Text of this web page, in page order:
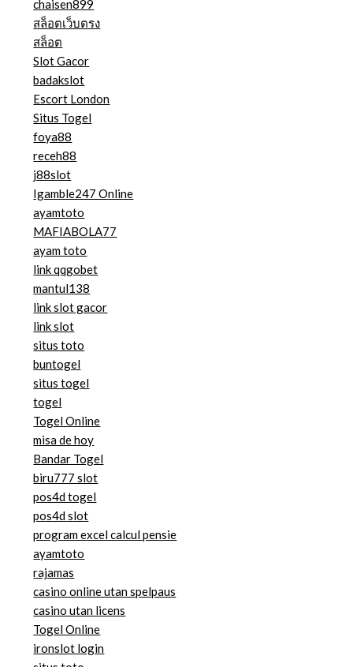
chaisen899
สล็อตเว็บตรง
สล็อต
Slot Gacor
badakslot
Escort London
Situs Togel
foya88
receh88
j88slot
Igamble247 Online
ayamtoto
MAFIABOLA77
ayam toto
link qqgobet
mantul138
link slot gacor
link slot
situs toto
buntogel
situs togel
togel
Togel Online
misa de hoy
Bandar Togel
biru777 slot
pos4d togel
pos4d slot
program excel calcul pensie
ayamtoto
rajamas
casino online utan spelpaus
casino utan licens
Togel Online
ironslot login